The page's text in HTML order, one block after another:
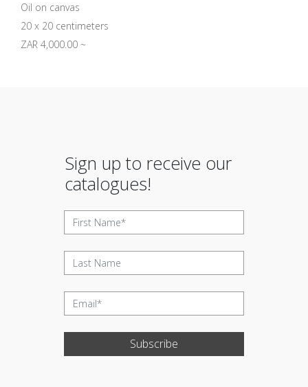
Oil on canvas
20 x 20 centimeters
ZAR 4,000.00 ~
Sign up to receive our
catalogues!
Subscribe